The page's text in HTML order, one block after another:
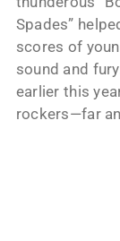
Spades”
scores of
sound and
earlier this
rockers—far